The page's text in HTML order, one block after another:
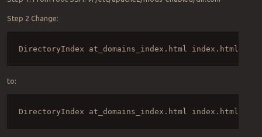
Step 2 Change:
DirectoryIndex at_domains_index.html index.html
to:
DirectoryIndex at_domains_index.html index.html